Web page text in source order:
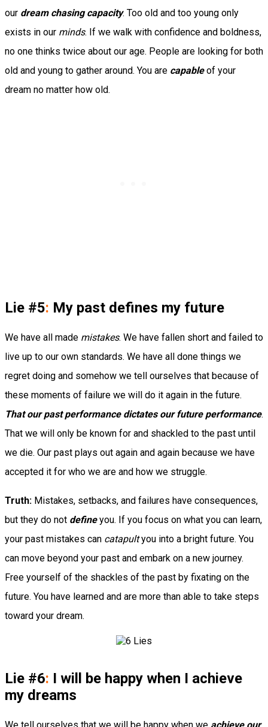
our dream chasing capacity. Too old and too young only
exists in our minds. If we walk with confidence and boldness,
no one thinks twice about our age. People are looking for both
old and young to gather around. You are capableof your
dream no matter how old.
Lie #5: My past defines my future
We have all made mistakes. We have fallen short and failed to
live up to our own standards. We have all done things we
regret doing and somehow we tell ourselves that because of
these moments of failure we will do it again in the future.
That our past performance dictates our future performance.
That we will only be known for and shackled to the past until
we die. Our past plays out again and again because we have
accepted it for who we are and how we struggle.
Truth: Mistakes, setbacks, and failures have consequences,
but they do not defineyou. If you focus on what you can learn,
your past mistakes can catapultyou into a bright future. You
can move beyond your past and embark on a new journey.
Free yourself of the shackles of the past by fixating on the
future. You have learned and are more than able to take steps
toward your dream.
Lie #6: I will be happy when I achieve
my dreams